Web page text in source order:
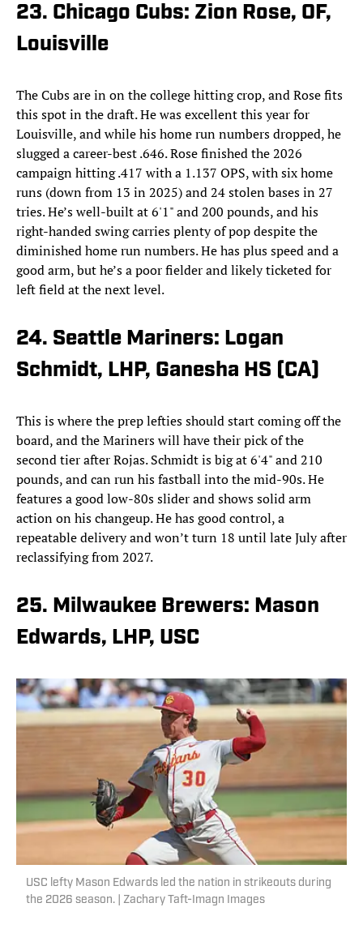
23. Chicago Cubs: Zion Rose, OF,
Louisville
The Cubs are in on the college hitting crop, and Rose fits
this spot in the draft. He was excellent this year for
Louisville, and while his home run numbers dropped, he
slugged a career-best .646. Rose finished the 2026
campaign hitting .417 with a 1.137 OPS, with six home
runs (down from 13 in 2025) and 24 stolen bases in 27
tries. He’s well-built at 6'1" and 200 pounds, and his
right-handed swing carries plenty of pop despite the
diminished home run numbers. He has plus speed and a
good arm, but he’s a poor fielder and likely ticketed for
left field at the next level.
24. Seattle Mariners: Logan
Schmidt, LHP, Ganesha HS (CA)
This is where the prep lefties should start coming off the
board, and the Mariners will have their pick of the
second tier after Rojas. Schmidt is big at 6'4" and 210
pounds, and can run his fastball into the mid-90s. He
features a good low-80s slider and shows solid arm
action on his changeup. He has good control, a
repeatable delivery and won’t turn 18 until late July after
reclassifying from 2027.
25. Milwaukee Brewers: Mason
Edwards, LHP, USC
USC lefty Mason Edwards led the nation in strikeouts during
the 2026 season. | Zachary Taft-Imagn Images